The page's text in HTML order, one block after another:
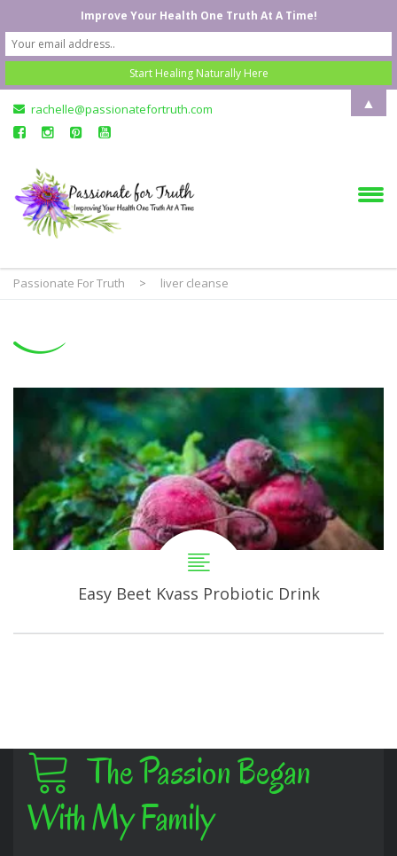
rachelle@passionatefortruth.com
Passionate For Truth > liver cleanse
Easy Beet Kvass Probiotic Drink
The Passion Began
With My Family
Improve Your Health One Truth At A Time!
▲